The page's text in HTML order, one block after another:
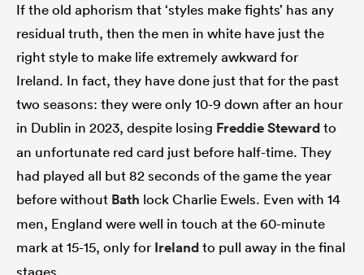
Bay
If the old aphorism that ‘styles make fights’ has any
residual truth, then the men in white have just the
right style to make life extremely awkward for
Ireland. In fact, they have done just that for the past
two seasons: they were only 10-9 down after an hour
in Dublin in 2023, despite losing Freddie Stewardto
an unfortunate red card just before half-time. They
had played all but 82 seconds of the game the year
before without Bath lock Charlie Ewels. Even with 14
men, England were well in touch at the 60-minute
mark at 15-15, only for Irelandto pull away in the final